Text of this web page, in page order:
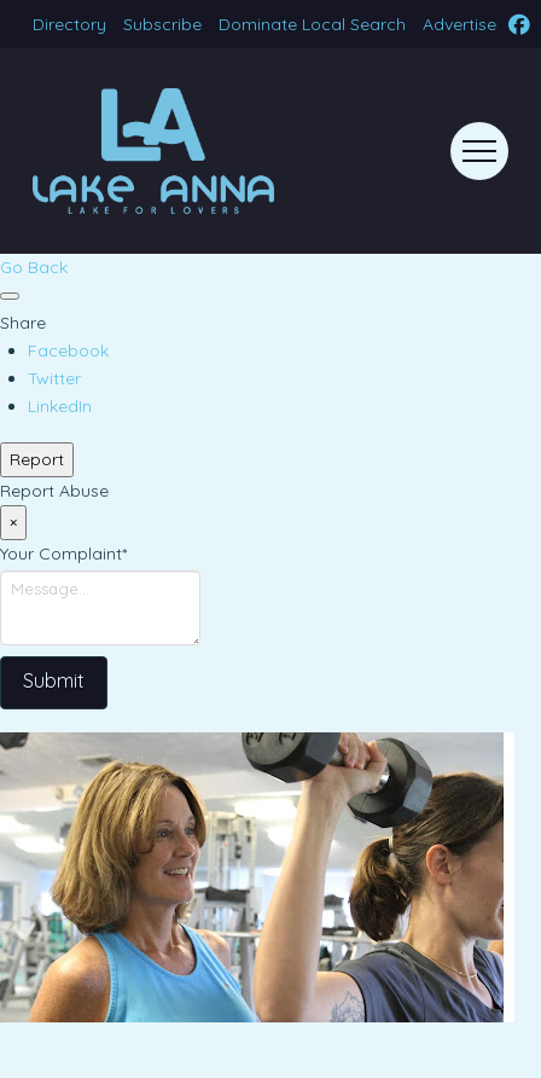
Directory Subscribe Dominate Local Search Advertise
Go Back
Share
Facebook
Twitter
LinkedIn
Report
Report Abuse
×
Your Complaint*
Submit